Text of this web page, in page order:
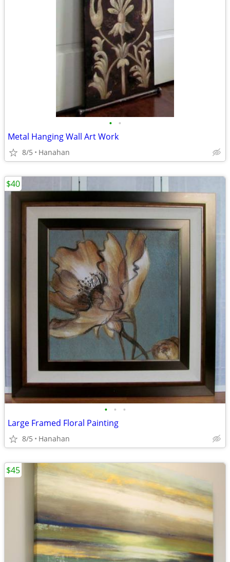
• •
Metal Hanging Wall Art Work
8/5 Hanahan
• • •
Large Framed Floral Painting
8/5 Hanahan
$40
$45